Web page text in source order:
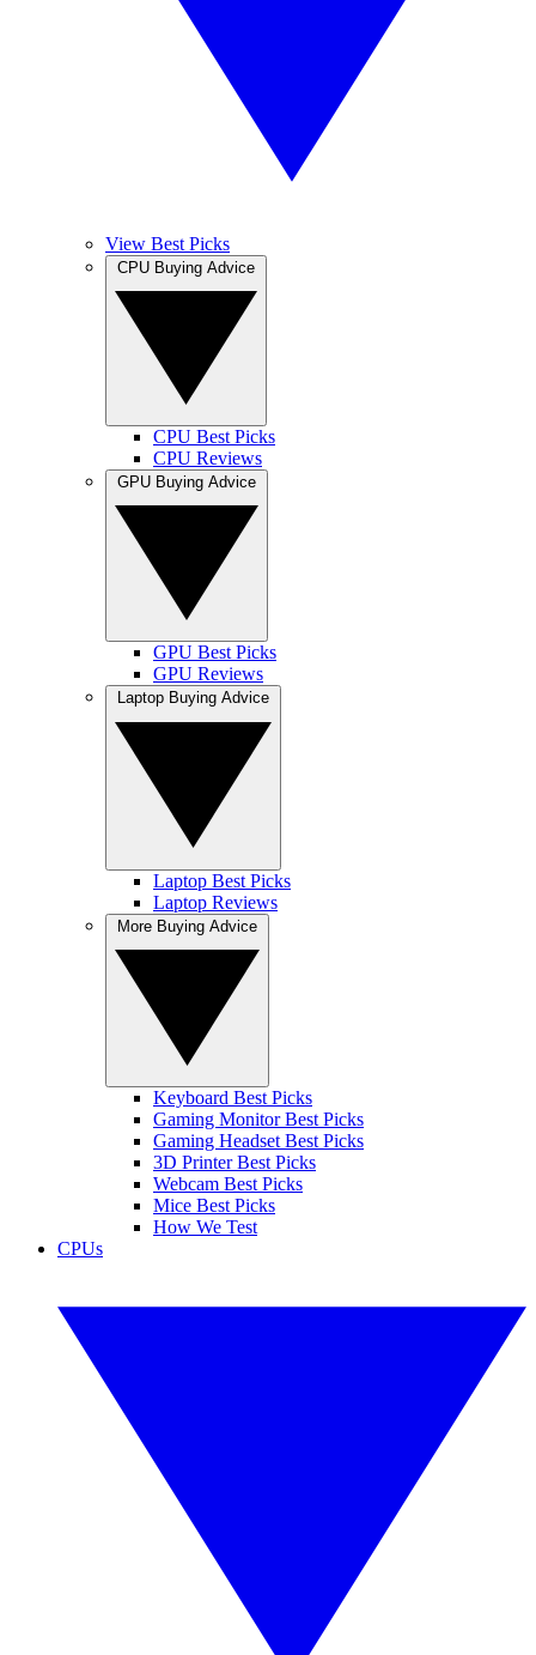
View Best Picks
CPU Best Picks
CPU Reviews
GPU Best Picks
GPU Reviews
Laptop Best Picks
Laptop Reviews
Keyboard Best Picks
Gaming Monitor Best Picks
Gaming Headset Best Picks
3D Printer Best Picks
Webcam Best Picks
Mice Best Picks
How We Test
CPUs